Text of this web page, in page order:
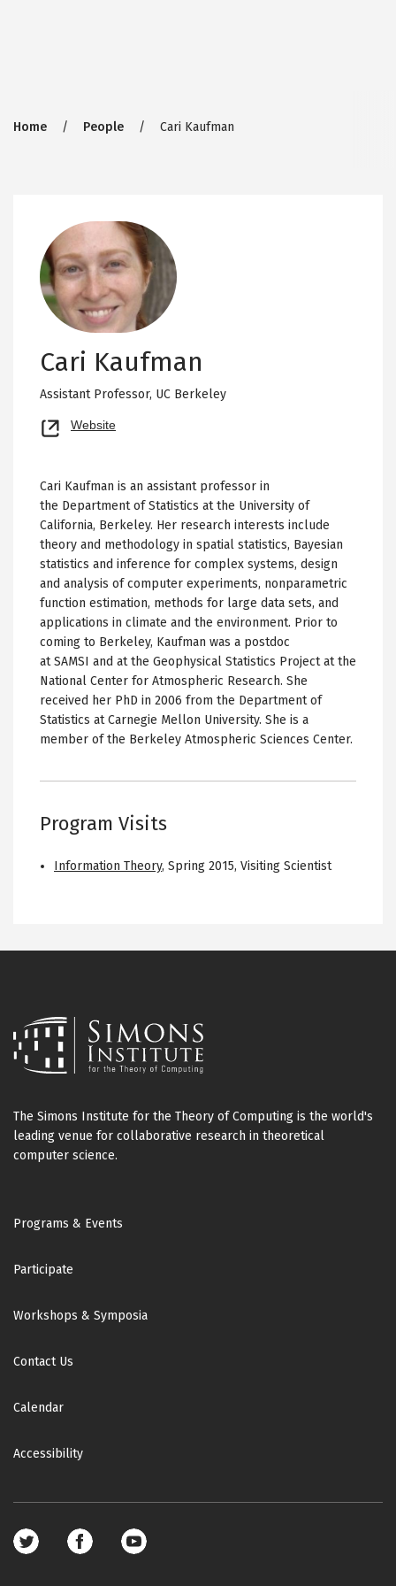
Breadcrumb
Home People Cari Kaufman
Cari Kaufman
Assistant Professor, UC Berkeley
Website
new
Cari Kaufman is an assistant professor in
the Department of Statistics at the University of
California, Berkeley. Her research interests include
theory and methodology in spatial statistics, Bayesian
statistics and inference for complex systems, design
and analysis of computer experiments, nonparametric
function estimation, methods for large data sets, and
applications in climate and the environment. Prior to
coming to Berkeley, Kaufman was a postdoc
at SAMSI and at the Geophysical Statistics Project at the
National Center for Atmospheric Research. She
received her PhD in 2006 from the Department of
Statistics at Carnegie Mellon University. She is a
member of the Berkeley Atmospheric Sciences Center.
Program Visits
Information Theory, Spring 2015, Visiting Scientist
The Simons Institute for the Theory of Computing is the world's
leading venue for collaborative research in theoretical
computer science.
Footer
Programs & Events
Participate
Workshops & Symposia
Contact Us
Calendar
Accessibility
Footer